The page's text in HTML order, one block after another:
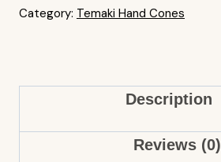
Category: Temaki Hand Cones
Description
Reviews (0)